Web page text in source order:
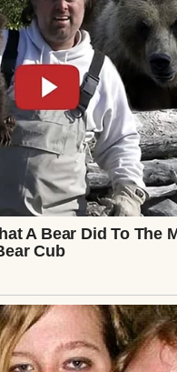
someone came
And I learned
aremeant